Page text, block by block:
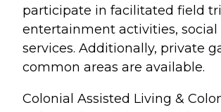
participate in facilitated field
entertainment activities, social
services. Additionally, private
common areas are available.
Colonial Assisted Living &